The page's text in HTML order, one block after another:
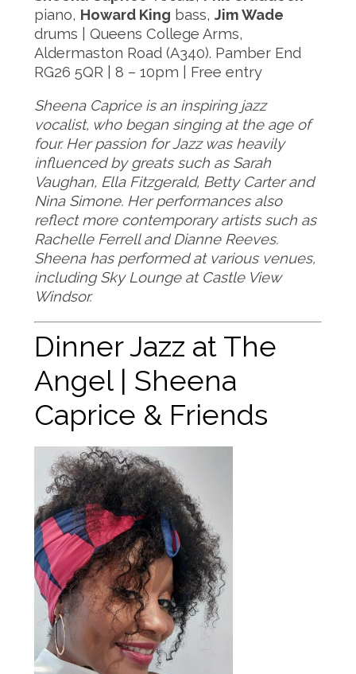
piano, Howard King bass, Jim Wade
drums | Queens College Arms,
Aldermaston Road (A340). Pamber End
RG26 5QR | 8 – 10pm | Free entry
Sheena Caprice is an inspiring jazz
vocalist, who began singing at the age of
four. Her passion for Jazz was heavily
influenced by greats such as Sarah
Vaughan, Ella Fitzgerald, Betty Carter and
Nina Simone. Her performances also
reflect more contemporary artists such as
Rachelle Ferrell and Dianne Reeves.
Sheena has performed at various venues,
including Sky Lounge at Castle View
Windsor.
Dinner Jazz at The
Angel | Sheena
Caprice & Friends